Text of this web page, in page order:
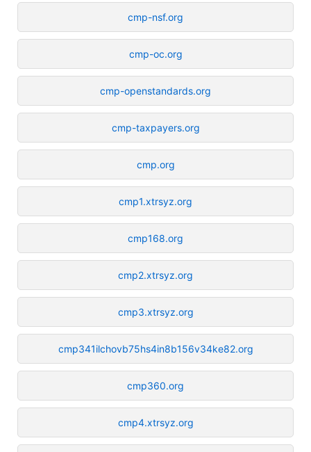
cmp-nsf.org
cmp-oc.org
cmp-openstandards.org
cmp-taxpayers.org
cmp.org
cmp1.xtrsyz.org
cmp168.org
cmp2.xtrsyz.org
cmp3.xtrsyz.org
cmp341ilchovb75hs4in8b156v34ke82.org
cmp360.org
cmp4.xtrsyz.org